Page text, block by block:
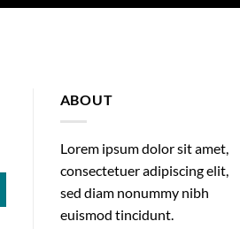
ABOUT
Lorem ipsum dolor sit amet,
consectetuer adipiscing elit,
sed diam nonummy nibh
euismod tincidunt.